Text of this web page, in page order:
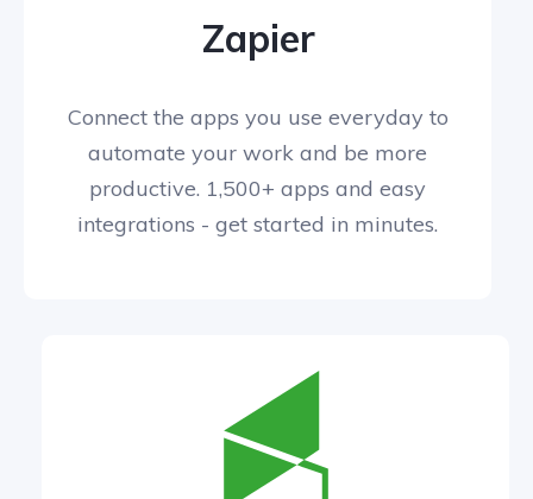
Zapier
Connect the apps you use everyday to
automate your work and be more
productive. 1,500+ apps and easy
integrations - get started in minutes.